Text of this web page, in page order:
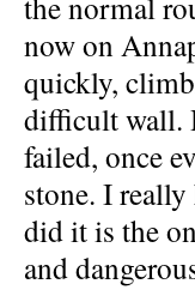
now on
quickly,
difficult wall.
failed, once
stone. I
did it is the
and